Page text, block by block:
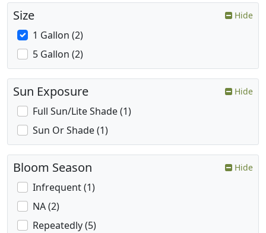
Size Hide
1 Gallon (2)
5 Gallon (2)
Sun Exposure Hide
Full Sun/Lite Shade (1)
Sun Or Shade (1)
Bloom Season Hide
Infrequent (1)
NA (2)
Repeatedly (5)